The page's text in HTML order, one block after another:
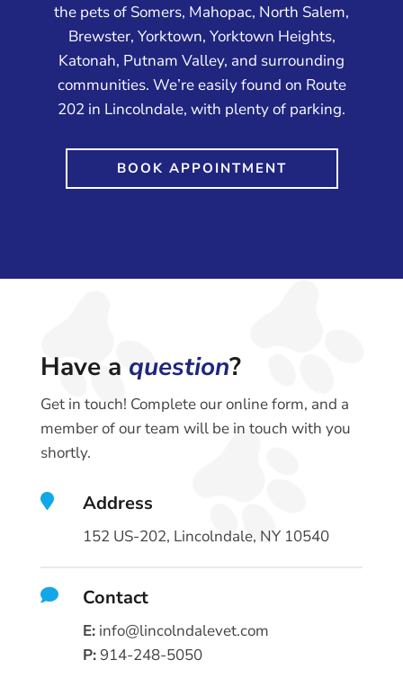
the pets of Somers, Mahopac, North Salem,
Brewster, Yorktown, Yorktown Heights,
Katonah, Putnam Valley, and surrounding
communities. We’re easily found on Route
202 in Lincolndale, with plenty of parking.
BOOK APPOINTMENT
Have a question?
Get in touch! Complete our online form, and a
member of our team will be in touch with you
shortly.
 Address
152 US-202, Lincolndale, NY 10540
 Contact
E: info@lincolndalevet.com
P: 914-248-5050